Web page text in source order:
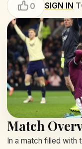
0 SIGN IN
Match
In a match filled with